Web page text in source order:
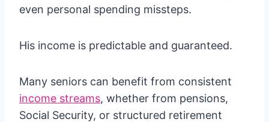
even personal spending missteps.
His income is predictable and guaranteed.
Many seniors can benefit from consistent
income streams, whether from pensions,
Social Security, or structured retirement